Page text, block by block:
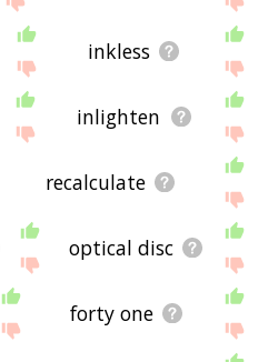
inkless
inlighten
recalculate
optical disc
forty one